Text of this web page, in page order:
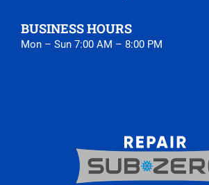
BUSINESS HOURS
Mon – Sun 7:00 AM – 8:00 PM